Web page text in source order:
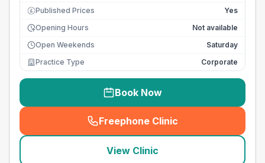
£ Published Prices
Yes
Opening Hours
Not available
Open Weekends
Saturday
Practice Type
Corporate
Book Now
Freephone Clinic
(seo_lab_card_freephone
View Clinic